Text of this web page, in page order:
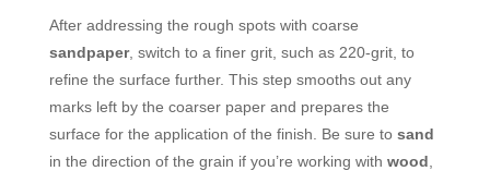
After addressing the rough spots with coarse
sandpaper, switch to a finer grit, such as 220-grit, to
refine the surface further. This step smooths out any
marks left by the coarser paper and prepares the
surface for the application of the finish. Be sure to sand
in the direction of the grain if you’re working with wood